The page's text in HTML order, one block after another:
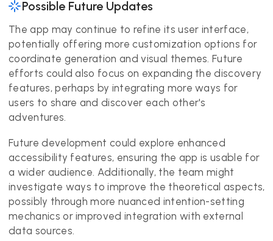
Possible Future Updates
The app may continue to refine its user interface,
potentially offering more customization options for
coordinate generation and visual themes. Future
efforts could also focus on expanding the discovery
features, perhaps by integrating more ways for
users to share and discover each other's
adventures.
Future development could explore enhanced
accessibility features, ensuring the app is usable for
a wider audience. Additionally, the team might
investigate ways to improve the theoretical aspects,
possibly through more nuanced intention-setting
mechanics or improved integration with external
data sources.